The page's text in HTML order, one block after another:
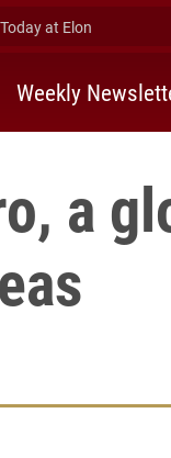
at Elon
Weekly
a